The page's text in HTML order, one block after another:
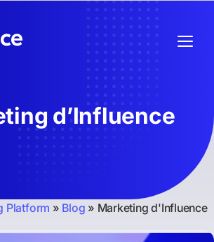
d’Influence
Platform » Blog » Marketing d'Influence